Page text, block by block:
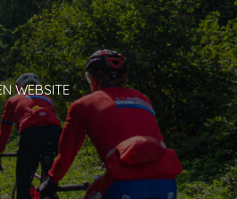
WEBSITE